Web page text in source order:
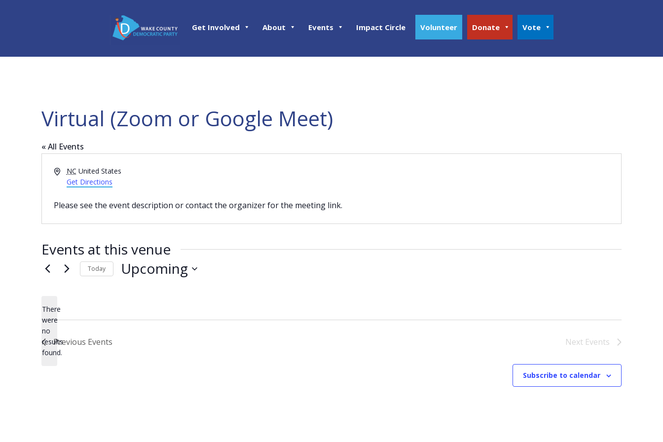
Get Involved About Events Impact Circle Volunteer Donate Vote
Virtual (Zoom or Google Meet)
« All Events
Address
NC United States
Get Directions
Please see the event description or contact the organizer for the meeting link.
Events at this venue
Notice
There
were
no
results
found.
Today Upcoming
Previous Events Next Events
Subscribe to calendar